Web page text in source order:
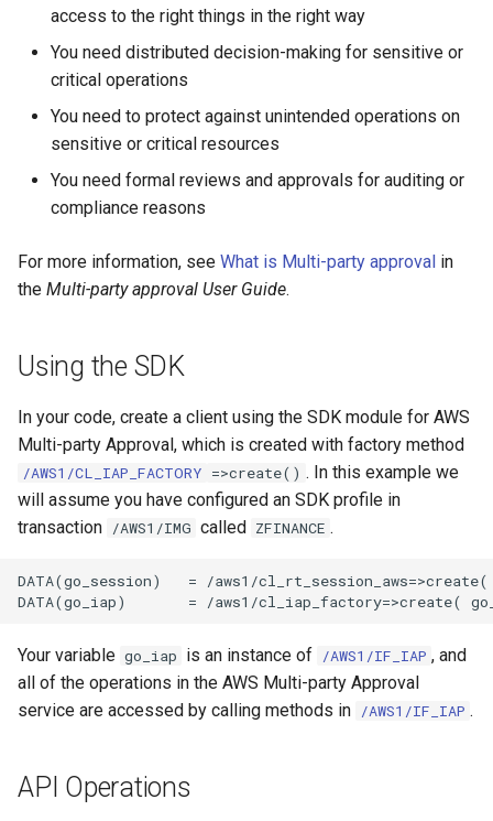
access to the right things in the right way
You need distributed decision-making for sensitive or
critical operations
You need to protect against unintended operations on
sensitive or critical resources
You need formal reviews and approvals for auditing or
compliance reasons
For more information, see What is Multi-party approval in
the Multi-party approval User Guide.
Using the SDK
In your code, create a client using the SDK module for AWS
Multi-party Approval, which is created with factory method
/AWS1/CL_IAP_FACTORY =>create() . In this example we
will assume you have configured an SDK profile in
transaction /AWS1/IMG called ZFINANCE .
DATA(go_session)   = /aws1/
Your variable go_iap is an instance of /AWS1/IF_IAP , and
all of the operations in the AWS Multi-party Approval
service are accessed by calling methods in /AWS1/IF_IAP .
API Operations